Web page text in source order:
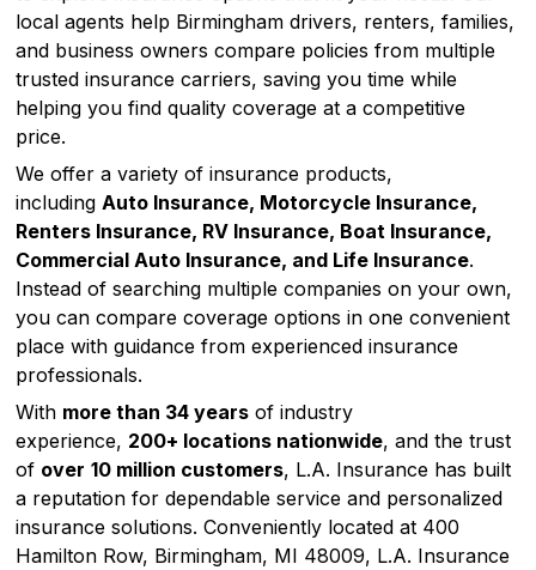
local agents help Birmingham drivers, renters, families,
and business owners compare policies from multiple
trusted insurance carriers, saving you time while
helping you find quality coverage at a competitive
price.
We offer a variety of insurance products,
includingAuto Insurance, Motorcycle Insurance,
Renters Insurance, RV Insurance, Boat Insurance,
Commercial Auto Insurance, and Life Insurance.
Instead of searching multiple companies on your own,
you can compare coverage options in one convenient
place with guidance from experienced insurance
professionals.
With more than 34 years of industry
experience, 200+ locations nationwide, and the trust
of over 10 million customers, L.A. Insurance has built
a reputation for dependable service and personalized
insurance solutions. Conveniently located at 400
Hamilton Row, Birmingham, MI 48009, L.A. Insurance